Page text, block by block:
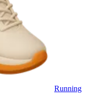
Running